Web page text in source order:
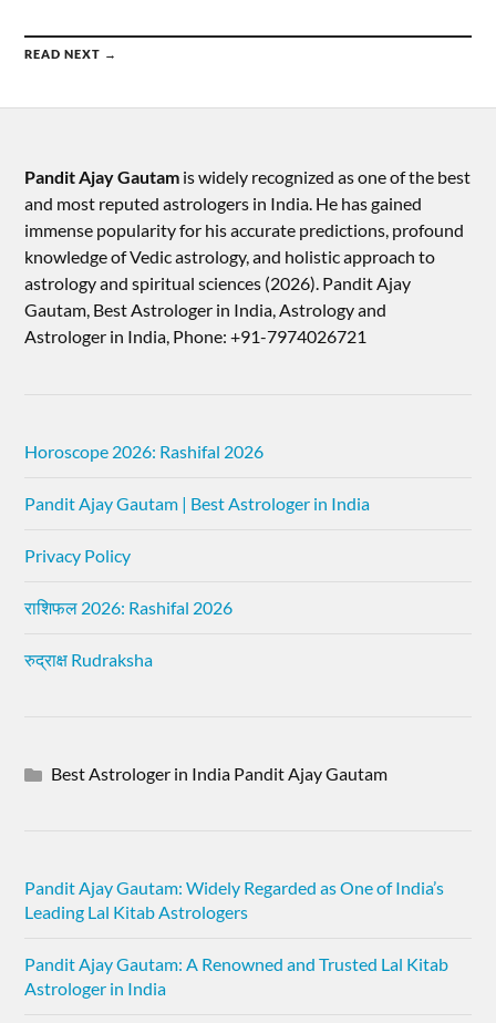
READ NEXT →
Pandit Ajay Gautam is widely recognized as one of the best
and most reputed astrologers in India. He has gained
immense popularity for his accurate predictions, profound
knowledge of Vedic astrology, and holistic approach to
astrology and spiritual sciences (2026).​ Pandit Ajay
Gautam, Best Astrologer in India, Astrology and
Astrologer in India, Phone: +91-7974026721
Horoscope 2026: Rashifal 2026
Pandit Ajay Gautam | Best Astrologer in India
Privacy Policy
राशिफल 2026: Rashifal 2026
रुद्राक्ष Rudraksha
Best Astrologer in India Pandit Ajay Gautam
Pandit Ajay Gautam: Widely Regarded as One of India’s
Leading Lal Kitab Astrologers
Pandit Ajay Gautam: A Renowned and Trusted Lal Kitab
Astrologer in India